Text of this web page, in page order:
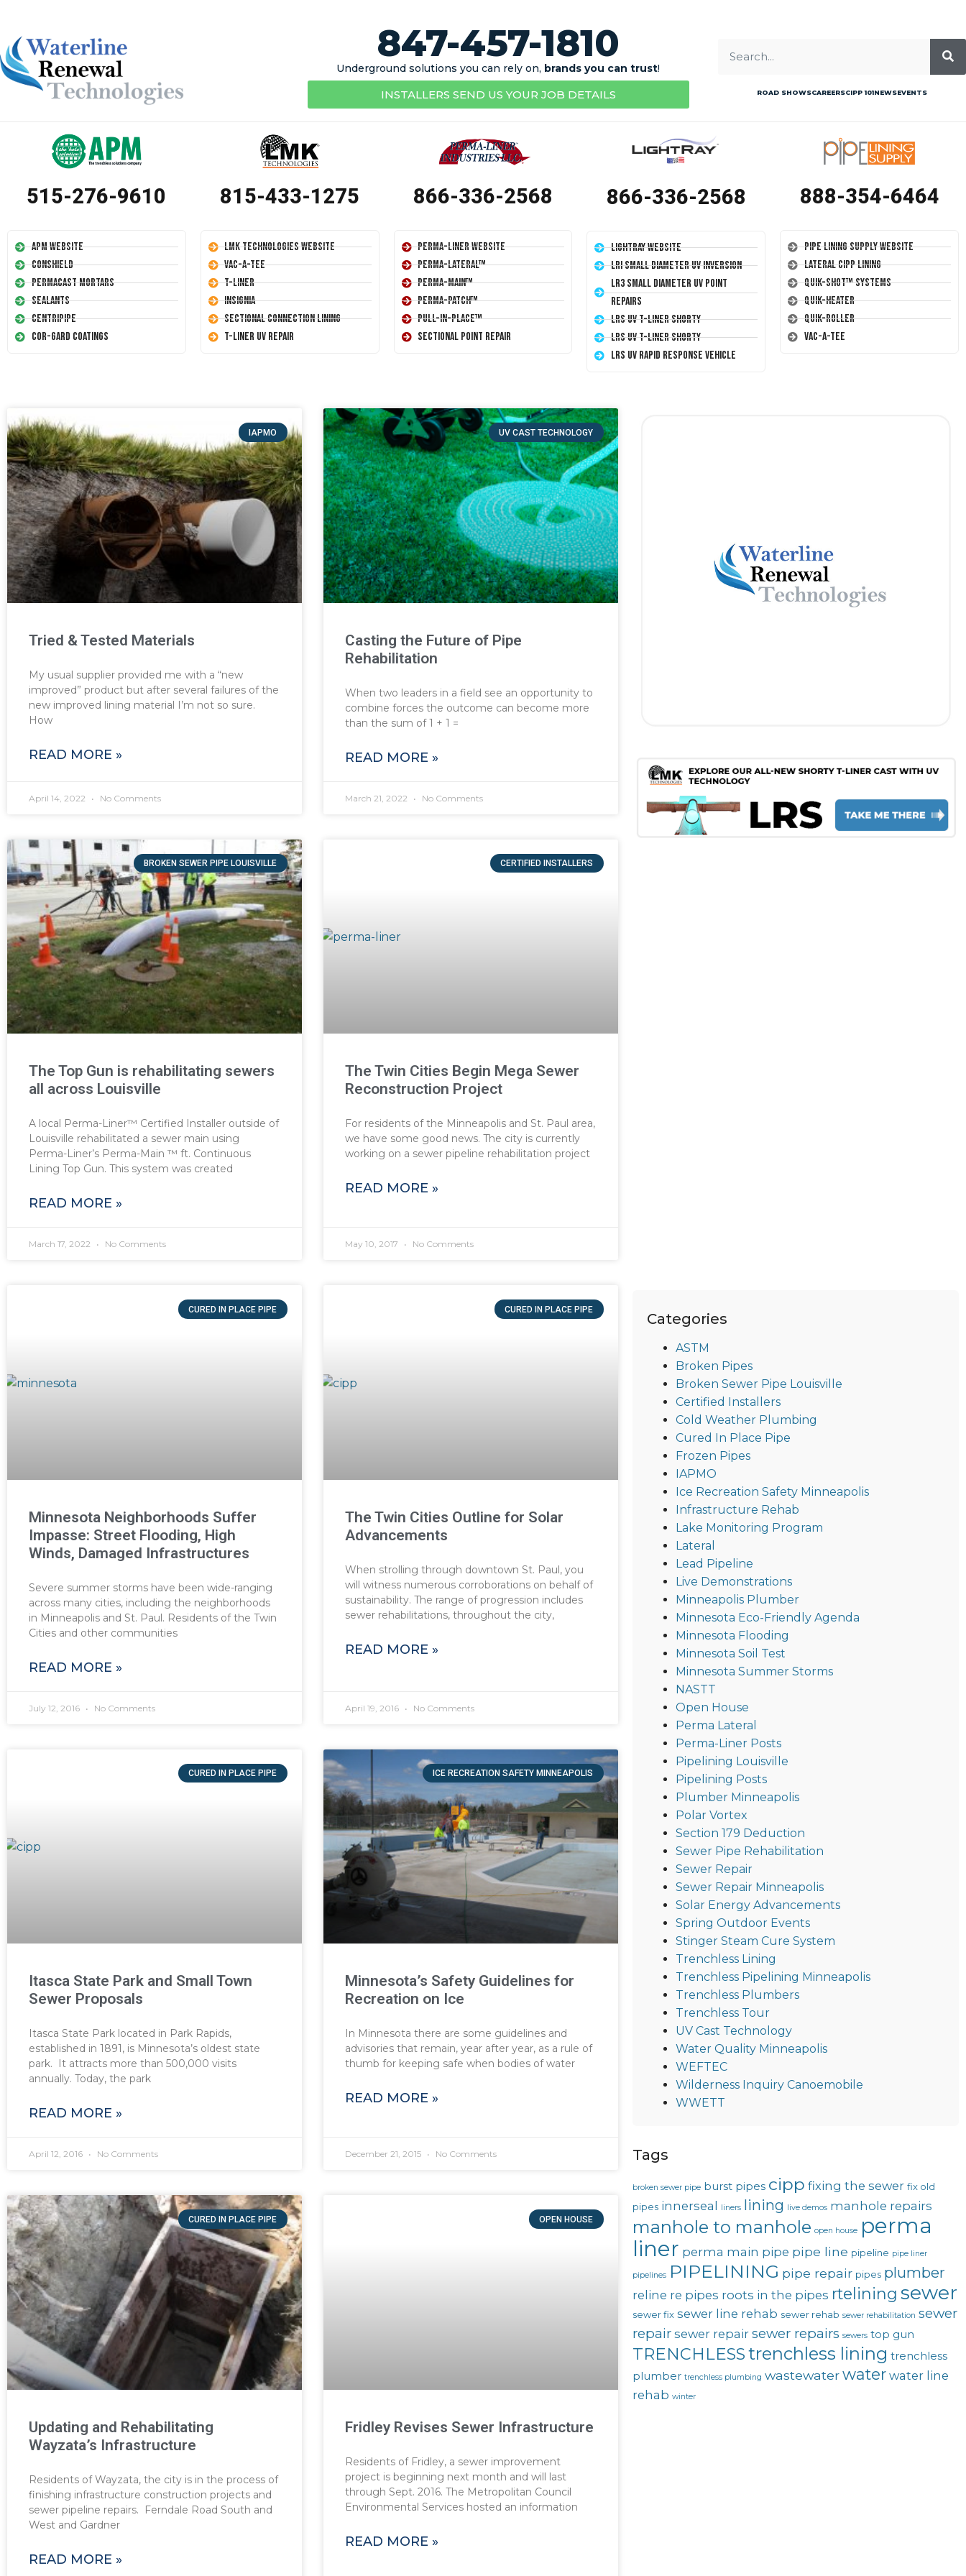
847-457-1810
Underground solutions you can rely on, brands you can trust!
INSTALLERS SEND US YOUR JOB DETAILS ROAD SHOWSCAREERSCIPP 101NEWSEVENTS
515-276-9610
APM Website
Conshield
Permacast Mortars
Sealants
Centripipe
Cor-Gard Coatings
815-433-1275
LMK Technologies Website
Vac-A-Tee
T-Liner
Insignia
Sectional Connection Lining
T-Liner UV Repair
866-336-2568
Perma-Liner Website
Perma-Lateral™
Perma-Main™
Perma-Patch™
Pull-In-Place™
Sectional Point Repair
866-336-2568
LightRay Website
LRI Small Diameter UV Inversion
LR3 Small Diameter UV Point
Repairs
LRS UV T-Liner Shorty
LRS UV T-Liner Shorty
LRS UV Rapid Response Vehicle
888-354-6464
Pipe Lining Supply Website
Lateral CIPP Lining
Quik-Shot™ Systems
Quik-Heater
Quik-Roller
Vac-A-Tee
IAPMO
Tried & Tested Materials
My usual supplier provided me with a “new
improved” product but after several failures of the
new improved lining material I’m not so sure.
How
READ MORE »
April 14, 2022 No Comments
UV CAST TECHNOLOGY
Casting the Future of Pipe
Rehabilitation
When two leaders in a field see an opportunity to
combine forces the outcome can become more
than the sum of 1 + 1 =
READ MORE »
March 21, 2022 No Comments
BROKEN SEWER PIPE LOUISVILLE
The Top Gun is rehabilitating sewers
all across Louisville
A local Perma-Liner™ Certified Installer outside of
Louisville rehabilitated a sewer main using
Perma-Liner’s Perma-Main ™ ft. Continuous
Lining Top Gun. This system was created
READ MORE »
March 17, 2022 No Comments
CERTIFIED INSTALLERS
The Twin Cities Begin Mega Sewer
Reconstruction Project
For residents of the Minneapolis and St. Paul area,
we have some good news. The city is currently
working on a sewer pipeline rehabilitation project
READ MORE »
May 10, 2017 No Comments
CURED IN PLACE PIPE
Minnesota Neighborhoods Suffer
Impasse: Street Flooding, High
Winds, Damaged Infrastructures
Severe summer storms have been wide-ranging
across many cities, including the neighborhoods
in Minneapolis and St. Paul. Residents of the Twin
Cities and other communities
READ MORE »
July 12, 2016 No Comments
CURED IN PLACE PIPE
The Twin Cities Outline for Solar
Advancements
When strolling through downtown St. Paul, you
will witness numerous corroborations on behalf of
sustainability. The range of progression includes
sewer rehabilitations, throughout the city,
READ MORE »
April 19, 2016 No Comments
CURED IN PLACE PIPE
Itasca State Park and Small Town
Sewer Proposals
Itasca State Park located in Park Rapids,
established in 1891, is Minnesota’s oldest state
park. It attracts more than 500,000 visits
annually. Today, the park
READ MORE »
April 12, 2016 No Comments
ICE RECREATION SAFETY MINNEAPOLIS
Minnesota’s Safety Guidelines for
Recreation on Ice
In Minnesota there are some guidelines and
advisories that remain, year after year, as a rule of
thumb for keeping safe when bodies of water
READ MORE »
December 21, 2015 No Comments
CURED IN PLACE PIPE
Updating and Rehabilitating
Wayzata’s Infrastructure
Residents of Wayzata, the city is in the process of
finishing infrastructure construction projects and
sewer pipeline repairs. Ferndale Road South and
West and Gardner
READ MORE »
OPEN HOUSE
Fridley Revises Sewer Infrastructure
Residents of Fridley, a sewer improvement
project is beginning next month and will last
through Sept. 2016. The Metropolitan Council
Environmental Services hosted an information
READ MORE »
Categories
ASTM
Broken Pipes
Broken Sewer Pipe Louisville
Certified Installers
Cold Weather Plumbing
Cured In Place Pipe
Frozen Pipes
IAPMO
Ice Recreation Safety Minneapolis
Infrastructure Rehab
Lake Monitoring Program
Lateral
Lead Pipeline
Live Demonstrations
Minneapolis Plumber
Minnesota Eco-Friendly Agenda
Minnesota Flooding
Minnesota Soil Test
Minnesota Summer Storms
NASTT
Open House
Perma Lateral
Perma-Liner Posts
Pipelining Louisville
Pipelining Posts
Plumber Minneapolis
Polar Vortex
Section 179 Deduction
Sewer Pipe Rehabilitation
Sewer Repair
Sewer Repair Minneapolis
Solar Energy Advancements
Spring Outdoor Events
Stinger Steam Cure System
Trenchless Lining
Trenchless Pipelining Minneapolis
Trenchless Plumbers
Trenchless Tour
UV Cast Technology
Water Quality Minneapolis
WEFTEC
Wilderness Inquiry Canoemobile
WWETT
Tags
broken sewer pipe burst pipes cipp fixing the sewer fix old
pipes innerseal liners lining live demos manhole repairs
manhole to manhole open house perma
liner perma main pipe pipe line pipeline pipe liner
pipelines PIPELINING pipe repair pipes plumber
reline re pipes roots in the pipes rtelining sewer
sewer fix sewer line rehab sewer rehab sewer rehabilitation sewer
repair sewer repair sewer repairs sewers top gun
TRENCHLESStrenchless lining trenchless
plumber trenchless plumbing wastewater water water line
rehab winter